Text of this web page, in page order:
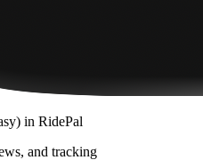
in RidePal
and tracking